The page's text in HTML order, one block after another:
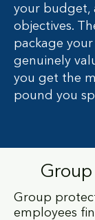
your budget,
objectives.
package
genuinely
you get the
pound you
Group
employees